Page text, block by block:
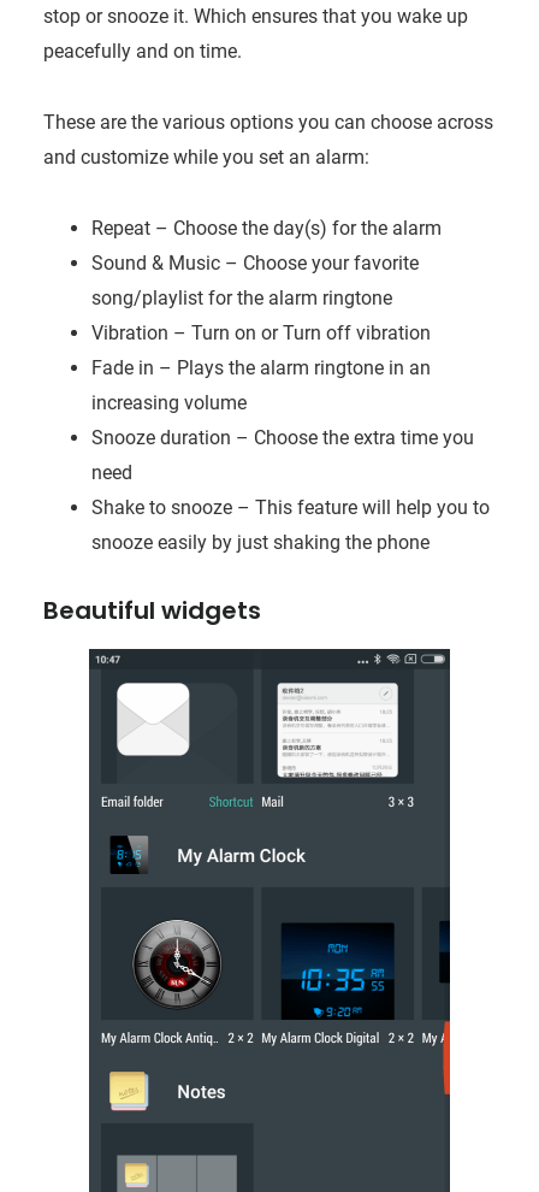
stop or snooze it. Which ensures that you wake up
peacefully and on time.
These are the various options you can choose across
and customize while you set an alarm:
Repeat – Choose the day(s) for the alarm
Sound & Music – Choose your favorite
song/playlist for the alarm ringtone
Vibration – Turn on or Turn off vibration
Fade in – Plays the alarm ringtone in an
increasing volume
Snooze duration – Choose the extra time you
need
Shake to snooze – This feature will help you to
snooze easily by just shaking the phone
Beautiful widgets